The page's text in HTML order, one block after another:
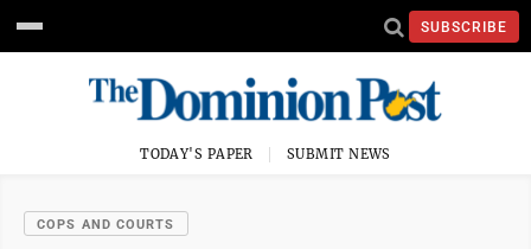
SUBSCRIBE
TODAY'S PAPER SUBMIT NEWS
COPS AND COURTS